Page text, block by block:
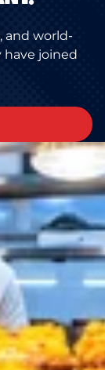
and world-
have joined